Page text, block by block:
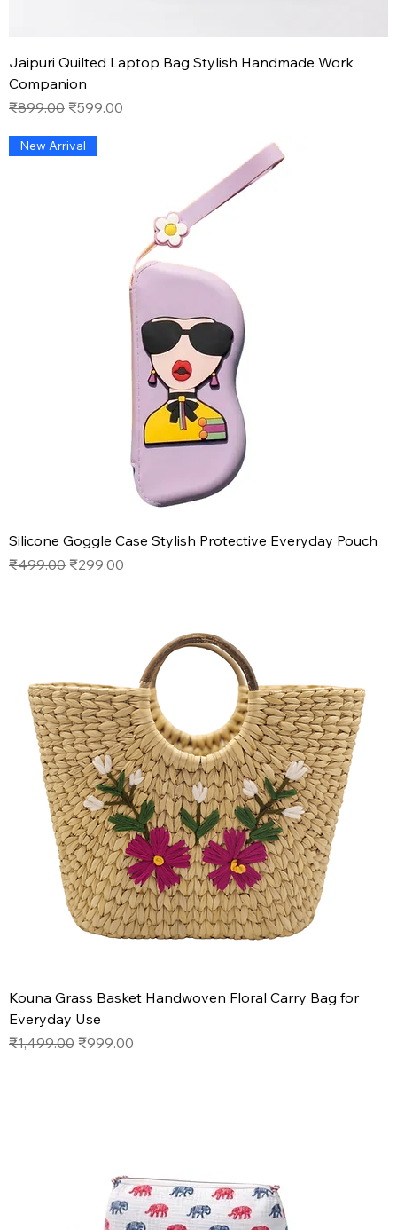
Jaipuri Quilted Laptop Bag Stylish Handmade Work
Companion
Regular Price
₹899.00 Sale Price
₹599.00
New Arrival
Silicone Goggle Case Stylish Protective Everyday Pouch
Regular Price
₹499.00 Sale Price
₹299.00
Kouna Grass Basket Handwoven Floral Carry Bag for
Everyday Use
Regular Price
₹1,499.00 Sale Price
₹999.00